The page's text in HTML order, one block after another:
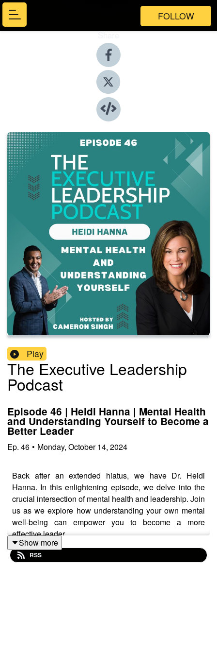
FOLLOW
Share
Play
The Executive Leadership
Podcast
Episode 46 | Heidi Hanna | Mental Health
and Understanding Yourself to Become a
Better Leader
Ep. 46 • Monday, October 14, 2024
Back after an extended hiatus, we have Dr. Heidi
Hanna. In this enlightening episode, we delve into the
crucial intersection of mental health and leadership. Join
us as we explore how understanding your own mental
well-being can empower you to become a more
effective leader.
Show more
RSS